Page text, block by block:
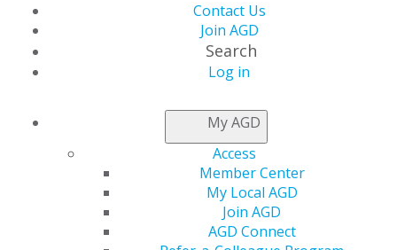
Contact Us
Join AGD
Search
Log in
My AGD
Access
Member Center
My Local AGD
Join AGD
AGD Connect
AGD MASTERSHIP
FAQS
Distinguish yourself professionally through quality
continuing education (CE) by pursuing the prestigious
Academy of General Dentistry (AGD) Mastership Award.